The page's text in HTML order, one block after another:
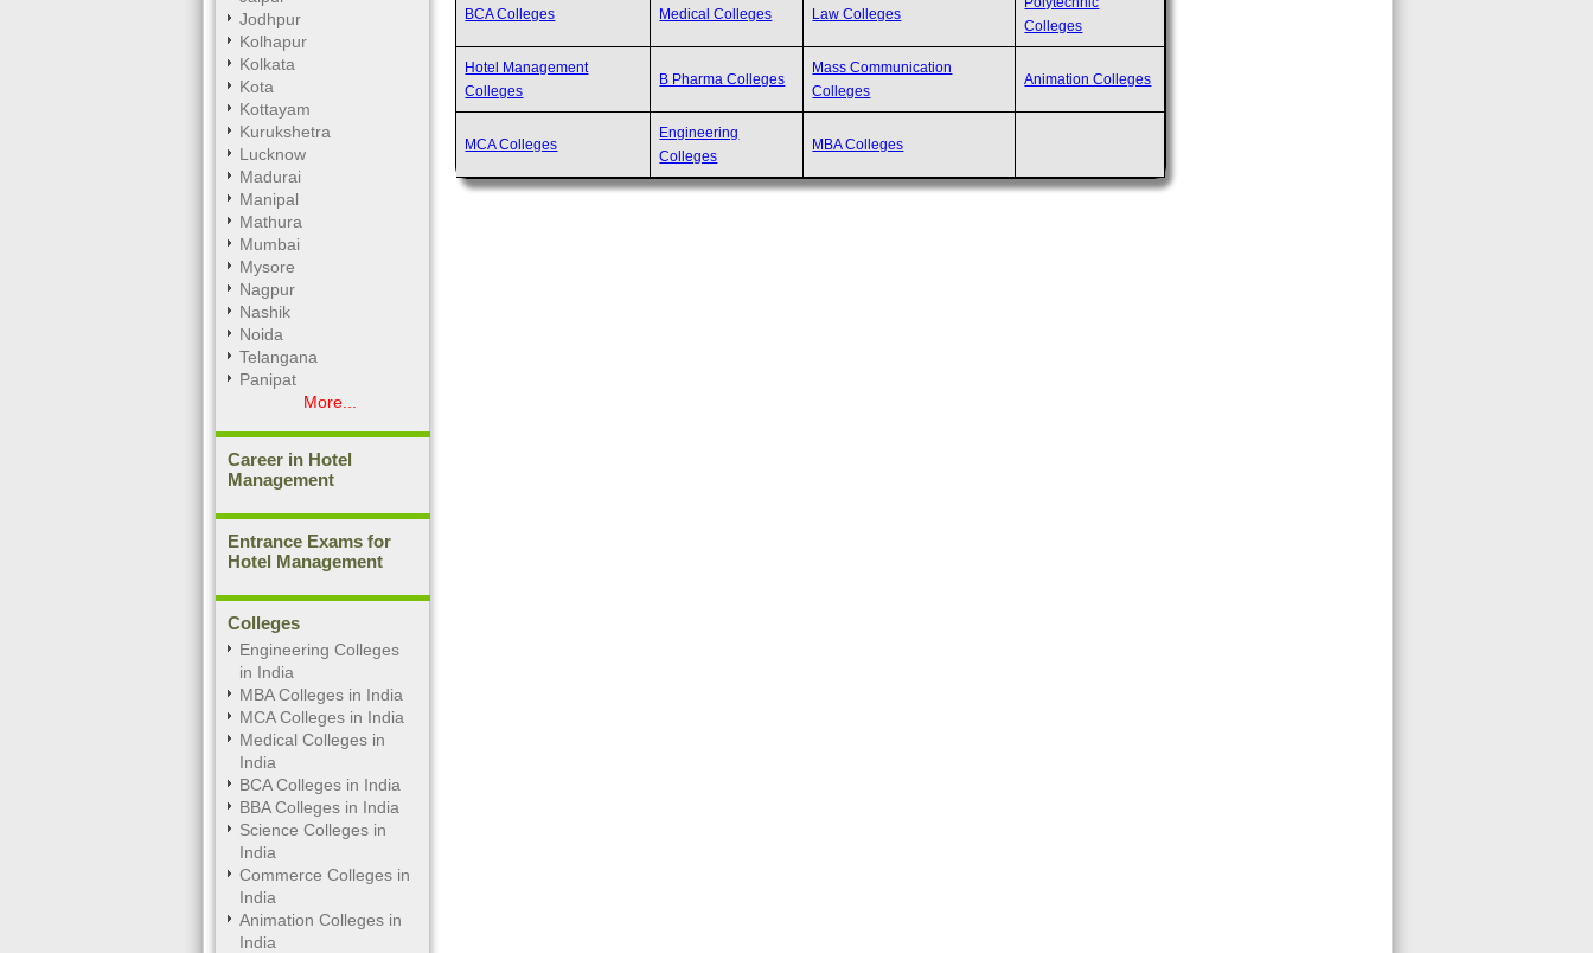
Jodhpur
Kolhapur
Kolkata
Kota
Kottayam
Kurukshetra
Lucknow
Madurai
Manipal
Mathura
Mumbai
Mysore
Nagpur
Nashik
Noida
Telangana
Panipat
More...
Career in Hotel
Management
Entrance Exams for
Hotel Management
Colleges
Engineering Colleges
in India
MBA Colleges in India
MCA Colleges in India
Medical Colleges in
India
BCA Colleges in India
BBA Colleges in India
Science Colleges in
India
Commerce Colleges in
India
Animation Colleges in
India
BCA Colleges Medical Colleges Law Colleges
Colleges
Hotel Management
Colleges
B Pharma Colleges
Mass Communication
Colleges
Animation Colleges
MCA Colleges
Engineering
Colleges
MBA Colleges